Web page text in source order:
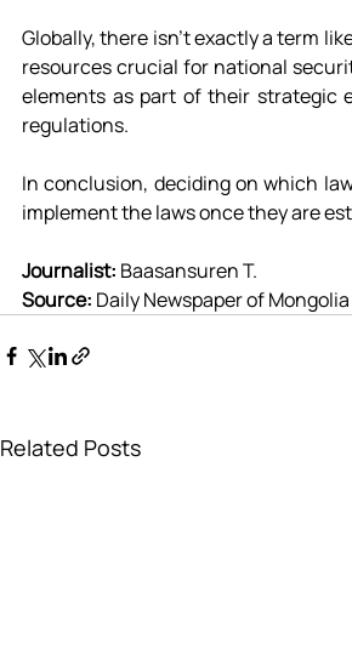
Globally, there isn't exactly a term
resources crucial for national
elements as part of their strategic
regulations.
In conclusion, deciding on which
implement the laws once they are
Journalist: Baasansuren T.
Source: Daily Newspaper of
Related Posts